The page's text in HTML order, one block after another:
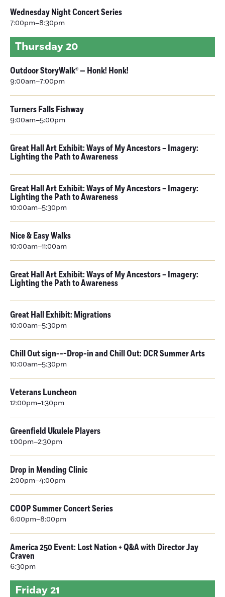
Wednesday Night Concert Series
7:00pm–8:30pm
Thursday 20
Outdoor StoryWalk® — Honk! Honk!
9:00am–7:00pm
Turners Falls Fishway
9:00am–5:00pm
Great Hall Art Exhibit: Ways of My Ancestors – Imagery:
Lighting the Path to Awareness
Great Hall Art Exhibit: Ways of My Ancestors – Imagery:
Lighting the Path to Awareness
10:00am–5:30pm
Nice & Easy Walks
10:00am–11:00am
Great Hall Art Exhibit: Ways of My Ancestors – Imagery:
Lighting the Path to Awareness
Great Hall Exhibit: Migrations
10:00am–5:30pm
Chill Out sign---Drop-in and Chill Out: DCR Summer Arts
10:00am–5:30pm
Veterans Luncheon
12:00pm–1:30pm
Greenfield Ukulele Players
1:00pm–2:30pm
Drop in Mending Clinic
2:00pm–4:00pm
COOP Summer Concert Series
6:00pm–8:00pm
America 250 Event: Lost Nation + Q&A with Director Jay
Craven
6:30pm
Friday 21